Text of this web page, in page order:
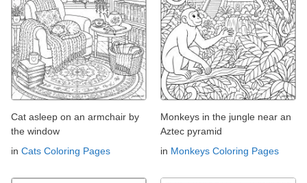
Cat asleep on an armchair by
the window
in Cats Coloring Pages
Monkeys in the jungle near an
Aztec pyramid
in Monkeys Coloring Pages